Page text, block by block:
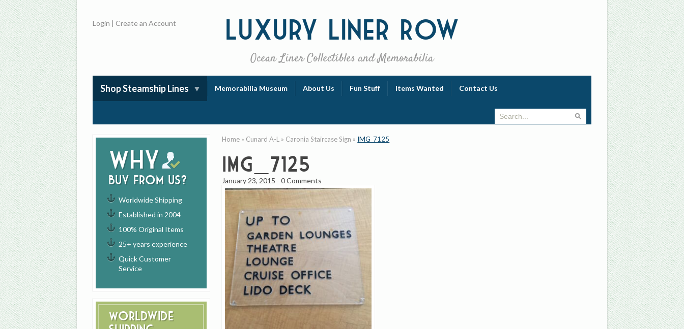
Luxury Liner Row
Ocean Liner Collectibles and Memorabilia
Login |Create an Account
Shop Steamship Lines Memorabilia Museum About Us Fun Stuff Items Wanted Contact Us
Why
buy from us?
Worldwide Shipping
Established in 2004
100% Original Items
25+ years experience
Quick Customer
Service
Worldwide
Home » Cunard A-L » Caronia Staircase Sign » IMG_7125
IMG_7125
January 23, 2015 -0 Comments